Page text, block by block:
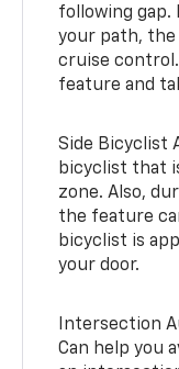
following gap.
your path,
cruise control.
feature and
Side Bicyclist
bicyclist that
zone. Also,
the feature
bicyclist is
your door.
Intersection
Can help you